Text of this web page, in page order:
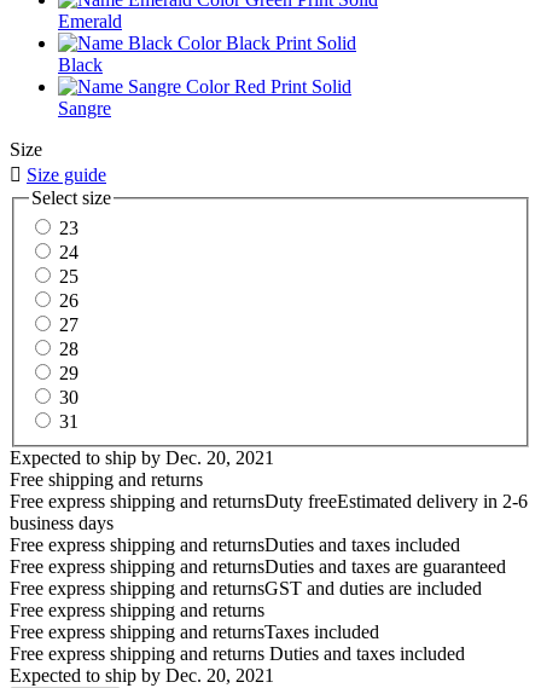
Emerald
Black
Sangre
Size
 Size guide
Select size
23
24
25
26
27
28
29
30
31
Expected to ship by Dec. 20, 2021
Free shipping and returns
Free express shipping and returnsDuty freeEstimated delivery in 2-6
business days
Free express shipping and returnsDuties and taxes included
Free express shipping and returnsDuties and taxes are guaranteed
Free express shipping and returnsGST and duties are included
Free express shipping and returns
Free express shipping and returnsTaxes included
Free express shipping and returns Duties and taxes included
Expected to ship by Dec. 20, 2021